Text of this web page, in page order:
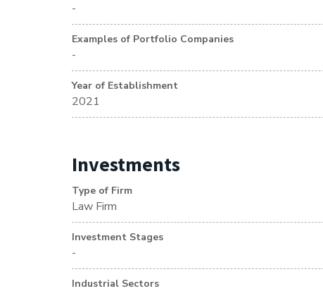
-
Examples of Portfolio Companies
-
Year of Establishment
2021
Investments
Type of Firm
Law Firm
Investment Stages
-
Industrial Sectors